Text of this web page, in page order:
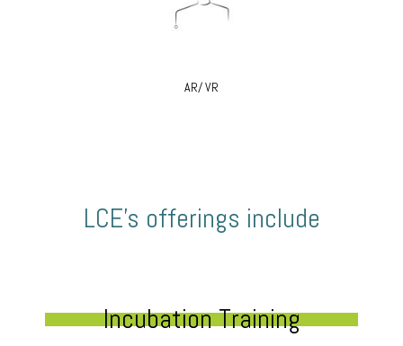
AR/ VR
LCE’s offerings include
Incubation Training